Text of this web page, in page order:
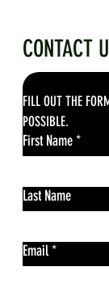
CONTACT
FILL OUT THE
POSSIBLE.
First Name*
Last Name
Email*